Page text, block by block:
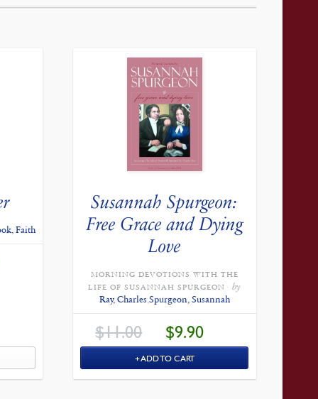
Faith
Susannah Spurgeon:
Free Grace and Dying
Love
MORNING DEVOTIONS WITH THE
LIFE OF SUSANNAH SPURGEON
by
Ray, Charles,Spurgeon, Susannah
$11.00 ORIGINAL
PRICE
WAS:
$11.00.
$9.90
$9.90.
ADD TO CART